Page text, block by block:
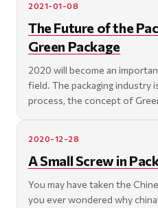
2021-01-08
The Future of the
Green Package
2020 will become an
field. The packaging industry
process, the concept of
2020-12-28
A Small Screw in
You may have taken the
you ever wondered why